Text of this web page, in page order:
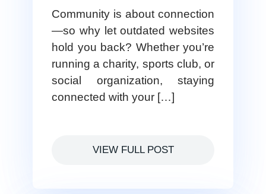
Community is about connection
—so why let outdated websites
hold you back? Whether you’re
running a charity, sports club, or
social organization, staying
connected with your […]
VIEW FULL POST